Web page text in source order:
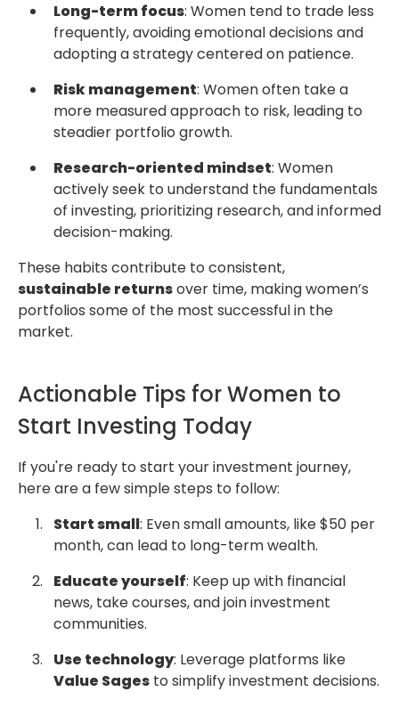
Long-term focus: Women tend to trade less
frequently, avoiding emotional decisions and
adopting a strategy centered on patience.
Risk management: Women often take a
more measured approach to risk, leading to
steadier portfolio growth.
Research-oriented mindset: Women
actively seek to understand the fundamentals
of investing, prioritizing research, and informed
decision-making.
These habits contribute to consistent,
sustainable returnsover time, making women’s
portfolios some of the most successful in the
market.
Actionable Tips for Women to
Start Investing Today
If you're ready to start your investment journey,
here are a few simple steps to follow:
Start small: Even small amounts, like $50 per
month, can lead to long-term wealth.
Educate yourself: Keep up with financial
news, take courses, and join investment
communities.
Use technology: Leverage platforms like
Value Sages to simplify investment decisions.